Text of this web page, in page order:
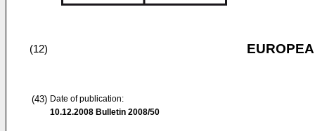
(12)
(43) Date of publication:
10.12.2008 Bulletin 2008/50